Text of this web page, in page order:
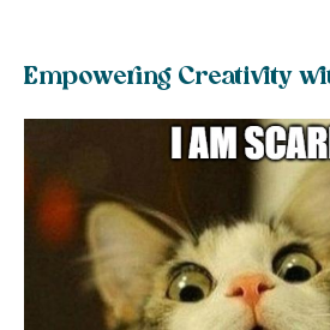
Empowering Creativity